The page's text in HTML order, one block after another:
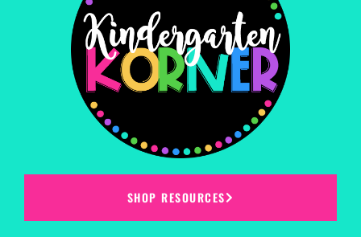
SHOP RESOURCES